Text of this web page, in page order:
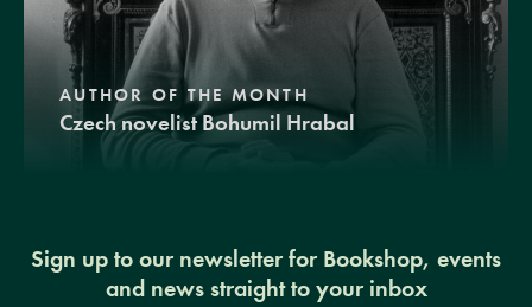
AUTHOR OF THE MONTH
Czech novelist Bohumil Hrabal
Sign up to our newsletter for Bookshop, events
and news straight to your inbox